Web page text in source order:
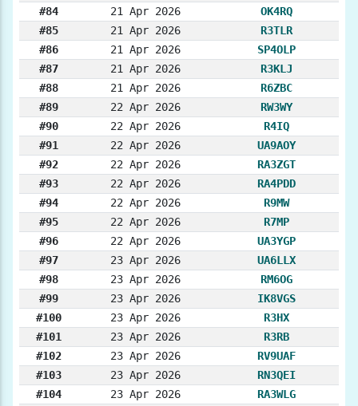
#84
21 Apr 2026
OK4RQ
#85
21 Apr 2026
R3TLR
#86
21 Apr 2026
SP4OLP
#87
21 Apr 2026
R3KLJ
#88
21 Apr 2026
R6ZBC
#89
22 Apr 2026
RW3WY
#90
22 Apr 2026
R4IQ
#91
22 Apr 2026
UA9AOY
#92
22 Apr 2026
RA3ZGT
#93
22 Apr 2026
RA4PDD
#94
22 Apr 2026
R9MW
#95
22 Apr 2026
R7MP
#96
22 Apr 2026
UA3YGP
#97
23 Apr 2026
UA6LLX
#98
23 Apr 2026
RM6OG
#99
23 Apr 2026
IK8VGS
#100
23 Apr 2026
R3HX
#101
23 Apr 2026
R3RB
#102
23 Apr 2026
RV9UAF
#103
23 Apr 2026
RN3QEI
#104
23 Apr 2026
RA3WLG